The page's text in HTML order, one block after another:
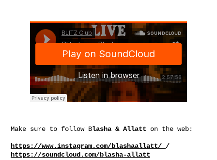
Make sure to follow Blasha & Allatt on the web:
https://www.instagram.com/blashaallatt/ /
https://soundcloud.com/blasha-allatt